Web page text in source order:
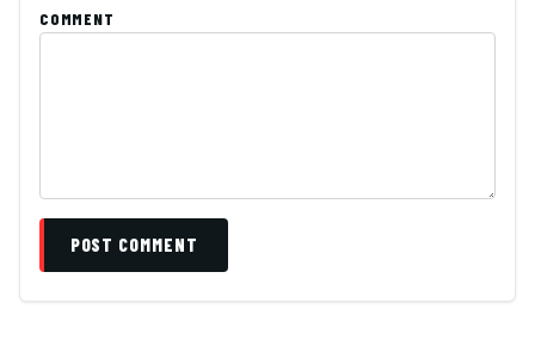
COMMENT
POST COMMENT